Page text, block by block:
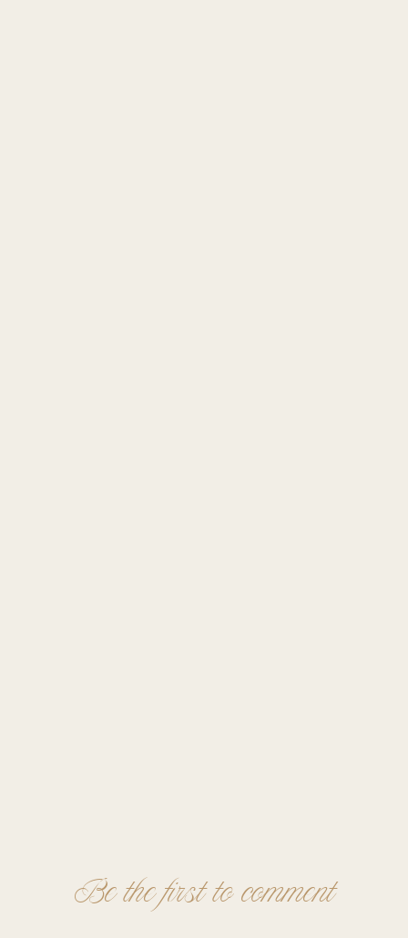
Be the first to comment